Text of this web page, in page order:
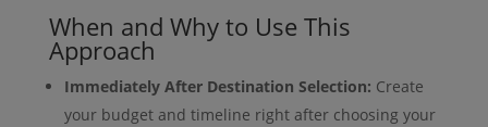
When and Why to Use This
Approach
Immediately After Destination Selection: Create
your budget and timeline right after choosing your